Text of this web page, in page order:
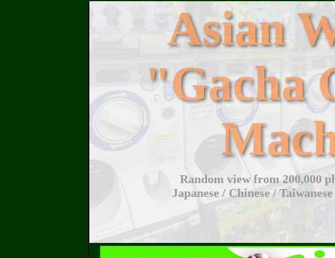
Asian
"Gacha
Random view from 200,000
Japanese / Chinese /